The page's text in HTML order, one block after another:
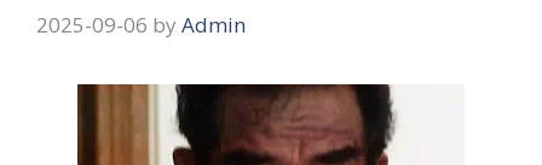
2025-09-06 by Admin